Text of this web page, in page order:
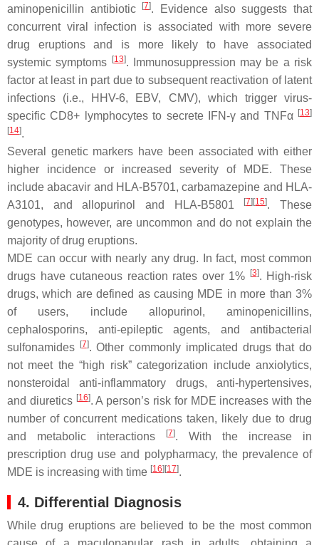
aminopenicillin antibiotic
[7]. Evidence also suggests that
concurrent viral infection is associated with more severe
drug eruptions and is more likely to have associated
systemic symptoms
[13]. Immunosuppression may be a risk
factor at least in part due to subsequent reactivation of latent
infections (i.e., HHV-6, EBV, CMV), which trigger virus-
specific CD8+ lymphocytes to secrete IFN-γ and TNFα [13]
[14].
Several genetic markers have been associated with either
higher incidence or increased severity of MDE. These
include abacavir and HLA-B5701, carbamazepine and HLA-
A3101, and allopurinol and HLA-B5801
[7][15]. These
genotypes, however, are uncommon and do not explain the
majority of drug eruptions.
MDE can occur with nearly any drug. In fact, most common
drugs have cutaneous reaction rates over 1%
[3]. High-risk
drugs, which are defined as causing MDE in more than 3%
of users, include allopurinol, aminopenicillins,
cephalosporins, anti-epileptic agents, and antibacterial
sulfonamides
[7]. Other commonly implicated drugs that do
not meet the “high risk” categorization include anxiolytics,
nonsteroidal anti-inflammatory drugs, anti-hypertensives,
and diuretics [16]. A person’s risk for MDE increases with the
number of concurrent medications taken, likely due to drug
and metabolic interactions
[7]. With the increase in
prescription drug use and polypharmacy, the prevalence of
MDE is increasing with time [16][17].
4. Differential Diagnosis
While drug eruptions are believed to be the most common